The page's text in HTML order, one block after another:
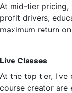
At mid-tier pricing,
profit drivers,
maximum return
Live Classes
At the top tier, live
course creator are